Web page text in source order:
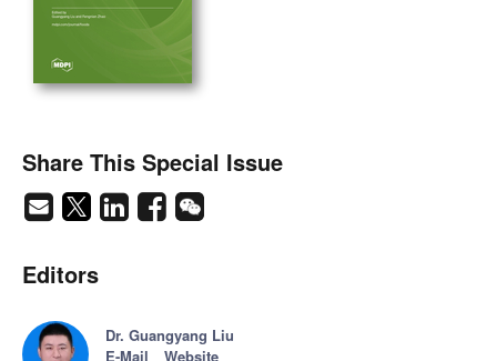
Share This Special Issue
Editors
Dr. Guangyang Liu
E-Mail
Website